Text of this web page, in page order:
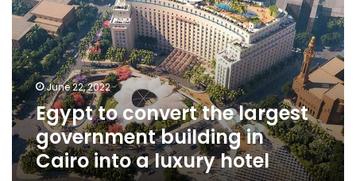
the
largest
government
building
in
Cairo
into
a
luxury
hotel
June 22, 2022
Egypt to convert the largest
government building in
Cairo into a luxury hotel